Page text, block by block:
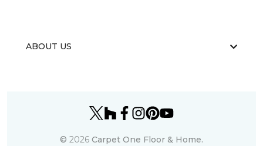
ABOUT US
© 2026 Carpet One Floor & Home.